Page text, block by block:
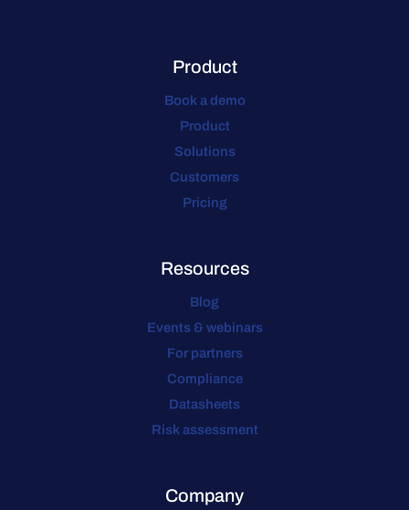
Product
Book a demo
Product
Solutions
Customers
Pricing
Resources
Blog
Events & webinars
For partners
Compliance
Datasheets
Risk assessment
Company